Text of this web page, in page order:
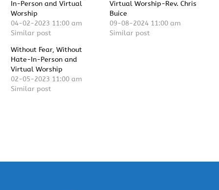
In-Person and Virtual
Worship
04-02-2023 11:00 am
Similar post
Virtual Worship-Rev. Chris
Buice
09-08-2024 11:00 am
Similar post
Without Fear, Without
Hate-In-Person and
Virtual Worship
02-05-2023 11:00 am
Similar post